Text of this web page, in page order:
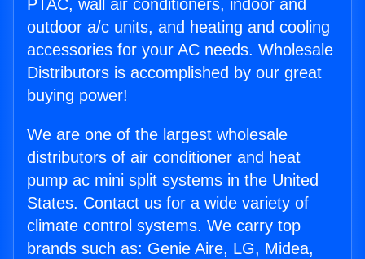
PTAC, wall air conditioners, indoor and
outdoor a/c units, and heating and cooling
accessories for your AC needs. Wholesale
Distributors is accomplished by our great
buying power!
We are one of the largest wholesale
distributors of air conditioner and heat
pump ac mini split systems in the United
States. Contact us for a wide variety of
climate control systems. We carry top
brands such as: Genie Aire, LG, Midea,